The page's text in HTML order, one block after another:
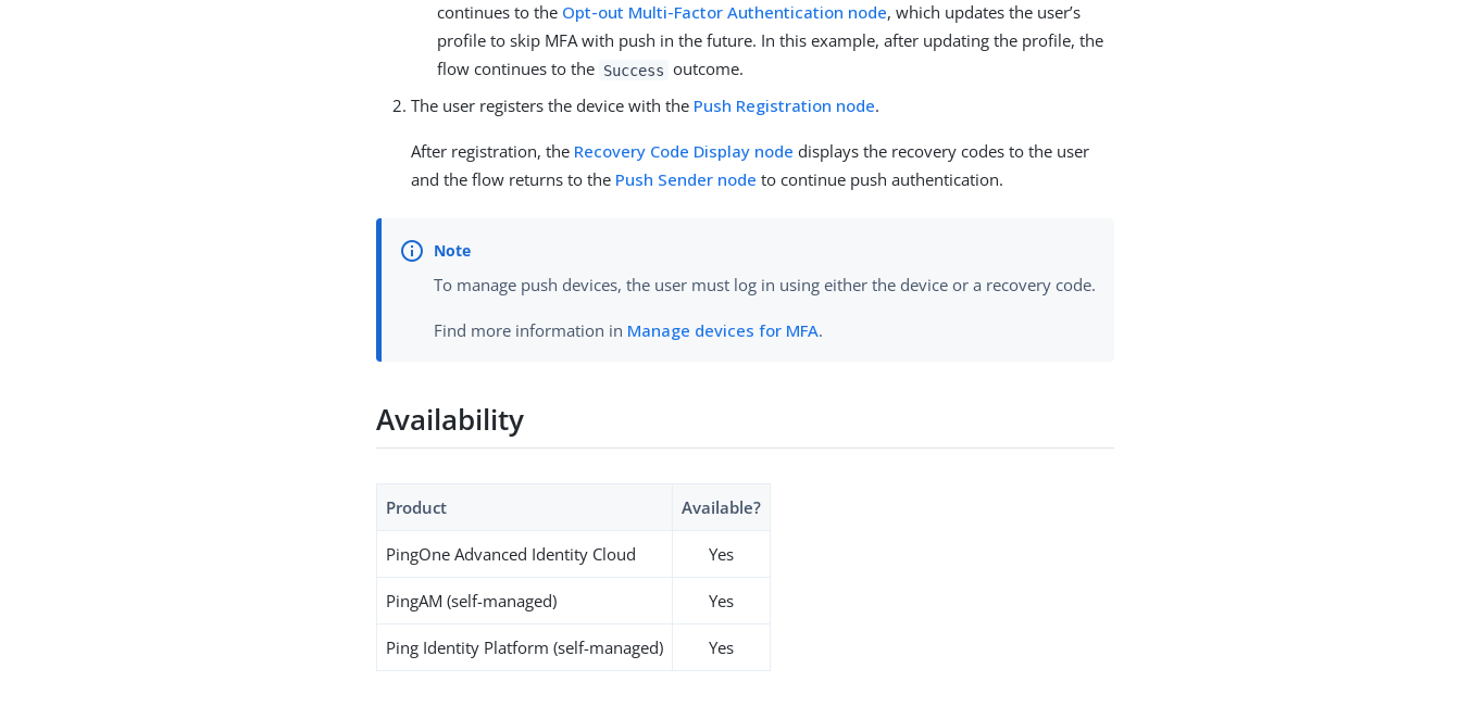
continues to the Opt-out Multi-Factor Authentication node, which updates the user’s
profile to skip MFA with push in the future. In this example, after updating the profile, the
flow continues to the Success outcome.
The user registers the device with the Push Registration node.
After registration, the Recovery Code Display node displays the recovery codes to the user
and the flow returns to the Push Sender node to continue push authentication.
To manage push devices, the user must log in using either the device or a recovery code.
Find more information in Manage devices for MFA.
Availability
Product Available?
PingOne Advanced Identity Cloud Yes
PingAM (self-managed) Yes
Ping Identity Platform (self-managed) Yes